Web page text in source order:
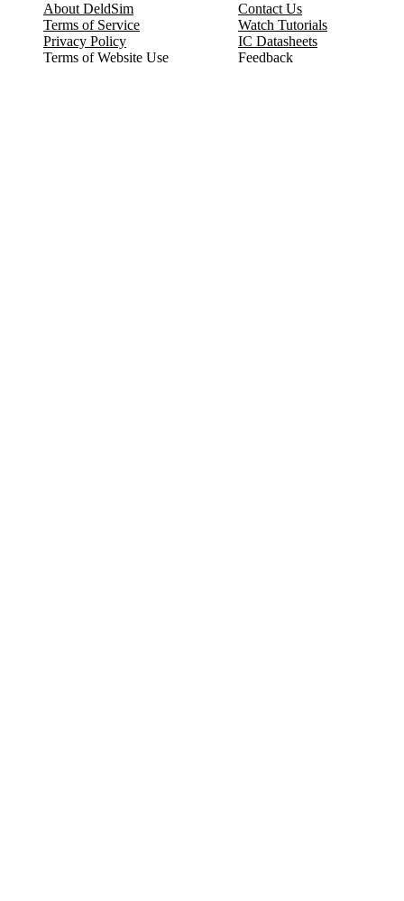
About DeldSim
Terms of Service
Privacy Policy
Terms of Website Use
Contact Us
Watch Tutorials
IC Datasheets
Feedback